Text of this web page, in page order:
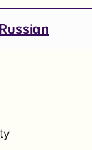
Russian